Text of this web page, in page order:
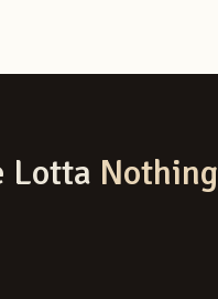
Lotta Nothing